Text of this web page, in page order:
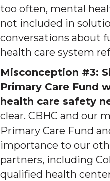
too often, mental
not included in
conversations about
health care system
Misconception #3:
Primary Care Fund
health care safety
clear. CBHC and our
Primary Care Fund
importance to our
partners, including
qualified health